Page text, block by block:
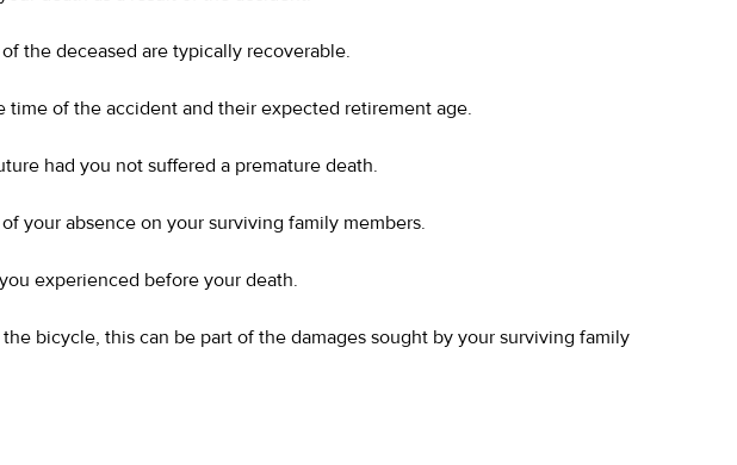
the deceased are typically recoverable.
of the accident and their expected retirement age.
had you not suffered a premature death.
your absence on your surviving family members.
experienced before your death.
bicycle, this can be part of the damages sought by your surviving family